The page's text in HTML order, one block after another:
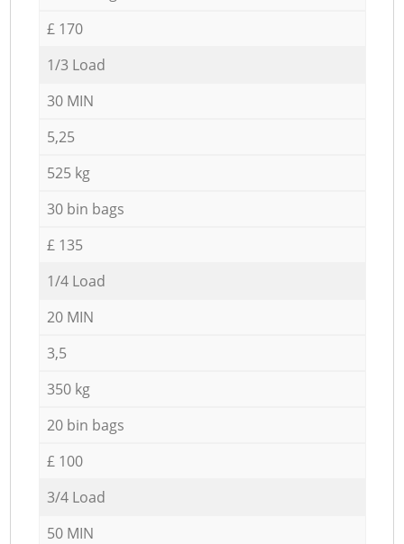
£ 170
1/3 Load
30 MIN
5,25
525 kg
30 bin bags
£ 135
1/4 Load
20 MIN
3,5
350 kg
20 bin bags
£ 100
3/4 Load
50 MIN